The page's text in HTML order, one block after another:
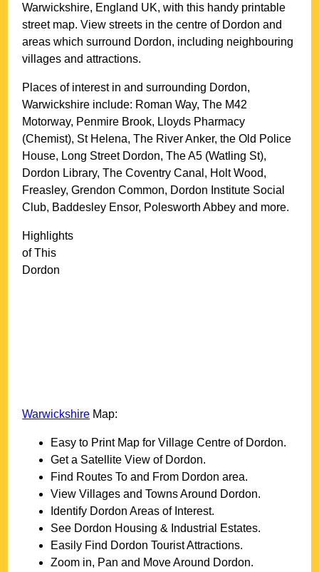
Warwickshire, England UK, with this handy printable
street map. View streets in the centre of Dordon and
areas which surround Dordon, including neighbouring
villages and attractions.
Places of interest in and surrounding Dordon,
Warwickshire include: Roman Way, The M42
Motorway, Penmire Brook, Lloyds Pharmacy
(Chemist), St Helena, The River Anker, the Old Police
House, Long Street Dordon, The A5 (Watling St),
Dordon Library, The Coventry Canal, Holt Wood,
Freasley, Grendon Common, Dordon Institute Social
Club, Baddesley Ensor, Polesworth Abbey and more.
Highlights
of This
Dordon
Warwickshire Map:
Easy to Print Map forVillage Centre of Dordon.
Get a Satellite View of Dordon.
Find Routes To and From Dordon area.
View Villages and Towns Around Dordon.
Identify Dordon Areas of Interest.
See Dordon Housing & Industrial Estates.
Easily Find Dordon Tourist Attractions.
Zoom in, Pan and Move Around Dordon.